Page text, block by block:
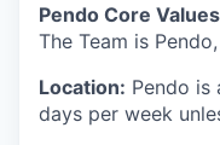
Pendo Core
The Team is
Location: Pendo is
days per week